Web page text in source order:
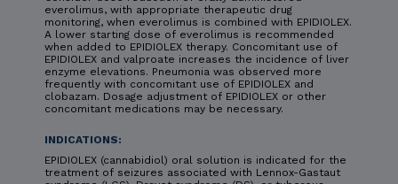
everolimus, with appropriate therapeutic drug
monitoring, when everolimus is combined with EPIDIOLEX.
A lower starting dose of everolimus is recommended
when added to EPIDIOLEX therapy. Concomitant use of
EPIDIOLEX and valproate increases the incidence of liver
enzyme elevations. Pneumonia was observed more
frequently with concomitant use of EPIDIOLEX and
clobazam. Dosage adjustment of EPIDIOLEX or other
concomitant medications may be necessary.
INDICATIONS:
EPIDIOLEX (cannabidiol) oral solution is indicated for the
treatment of seizures associated with Lennox-Gastaut